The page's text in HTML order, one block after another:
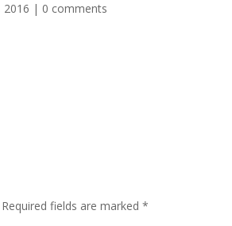
2016 | 0 comments
Required fields are marked*